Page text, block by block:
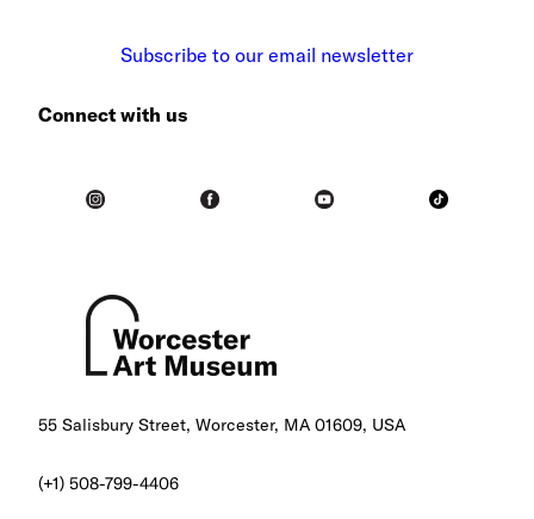
Subscribe to our email newsletter
Connect with us
55 Salisbury Street, Worcester, MA 01609, USA
(+1) 508-799-4406